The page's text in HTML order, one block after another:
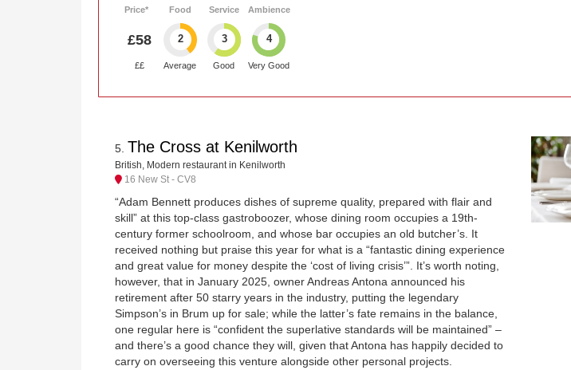
Price*
£58
££
Food
2
Average
Service
3
Good
Ambience
4
Very Good
5 The Cross at Kenilworth
British, Modern restaurant in Kenilworth
16 New St - CV8
“Adam Bennett produces dishes of supreme quality, prepared with flair and
skill” at this top-class gastroboozer, whose dining room occupies a 19th-
century former schoolroom, and whose bar occupies an old butcher’s. It
received nothing but praise this year for what is a “fantastic dining experience
and great value for money despite the ‘cost of living crisis’”. It’s worth noting,
however, that in January 2025, owner Andreas Antona announced his
retirement after 50 starry years in the industry, putting the legendary
Simpson’s in Brum up for sale; while the latter’s fate remains in the balance,
one regular here is “confident the superlative standards will be maintained” –
and there’s a good chance they will, given that Antona has happily decided to
carry on overseeing this venture alongside other personal projects.